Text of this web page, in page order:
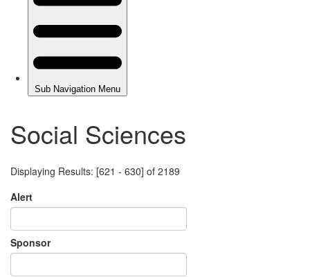
Social Sciences
Displaying Results: [621 - 630] of 2189
Alert
Sponsor